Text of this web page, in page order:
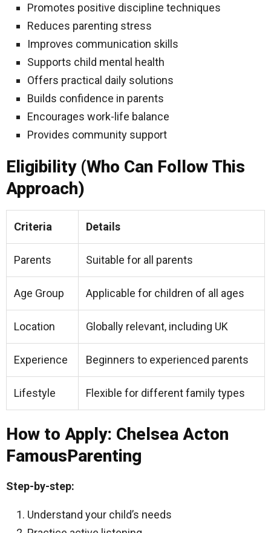
Promotes positive discipline techniques
Reduces parenting stress
Improves communication skills
Supports child mental health
Offers practical daily solutions
Builds confidence in parents
Encourages work-life balance
Provides community support
Eligibility (Who Can Follow This
Approach)
Criteria Details
Parents Suitable for all parents
Age Group Applicable for children of all ages
Location Globally relevant, including UK
Experience Beginners to experienced parents
Lifestyle Flexible for different family types
How to Apply: Chelsea Acton
FamousParenting
Step-by-step:
Understand your child’s needs